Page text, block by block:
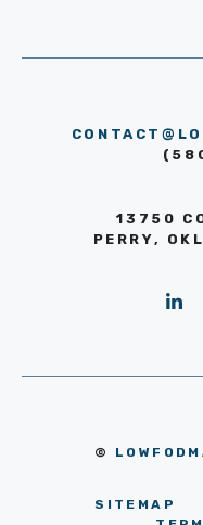
13750
PERRY,
©
SITEMAP